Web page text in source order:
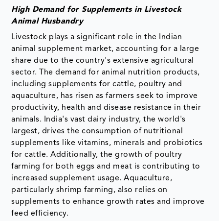
High Demand for Supplements in Livestock
Animal Husbandry
Livestock plays a significant role in the Indian
animal supplement market, accounting for a large
share due to the country's extensive agricultural
sector. The demand for animal nutrition products,
including supplements for cattle, poultry and
aquaculture, has risen as farmers seek to improve
productivity, health and disease resistance in their
animals. India's vast dairy industry, the world's
largest, drives the consumption of nutritional
supplements like vitamins, minerals and probiotics
for cattle. Additionally, the growth of poultry
farming for both eggs and meat is contributing to
increased supplement usage. Aquaculture,
particularly shrimp farming, also relies on
supplements to enhance growth rates and improve
feed efficiency.